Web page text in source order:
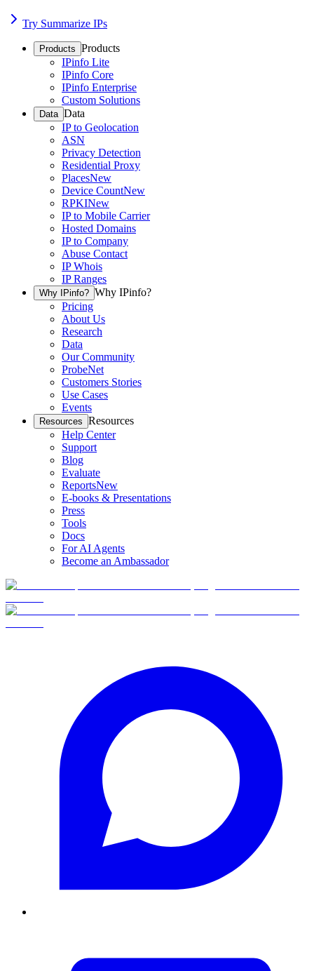
Try Summarize IPs
Products Products
IPinfo Lite
IPinfo Core
IPinfo Enterprise
Custom Solutions
Data Data
IP to Geolocation
ASN
Privacy Detection
Residential Proxy
PlacesNew
Device CountNew
RPKINew
IP to Mobile Carrier
Hosted Domains
IP to Company
Abuse Contact
IP Whois
IP Ranges
Why IPinfo? Why IPinfo?
Pricing
About Us
Research
Data
Our Community
ProbeNet
Customers Stories
Use Cases
Events
Resources Resources
Help Center
Support
Blog
Evaluate
ReportsNew
E-books & Presentations
Press
Tools
Docs
For AI Agents
Become an Ambassador